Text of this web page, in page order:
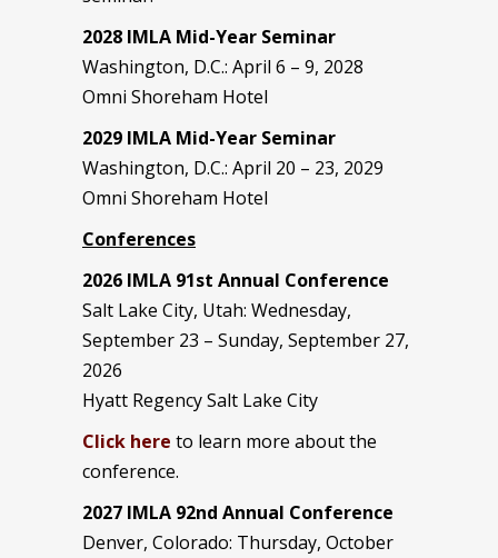
2028 IMLA Mid-Year Seminar
Washington, D.C.: April 6 – 9, 2028
Omni Shoreham Hotel
2029 IMLA Mid-Year Seminar
Washington, D.C.: April 20 – 23, 2029
Omni Shoreham Hotel
Conferences
2026 IMLA 91st Annual Conference
Salt Lake City, Utah: Wednesday,
September 23 – Sunday, September 27,
2026
Hyatt Regency Salt Lake City
Click here to learn more about the
conference.
2027 IMLA 92nd Annual Conference
Denver, Colorado: Thursday, October